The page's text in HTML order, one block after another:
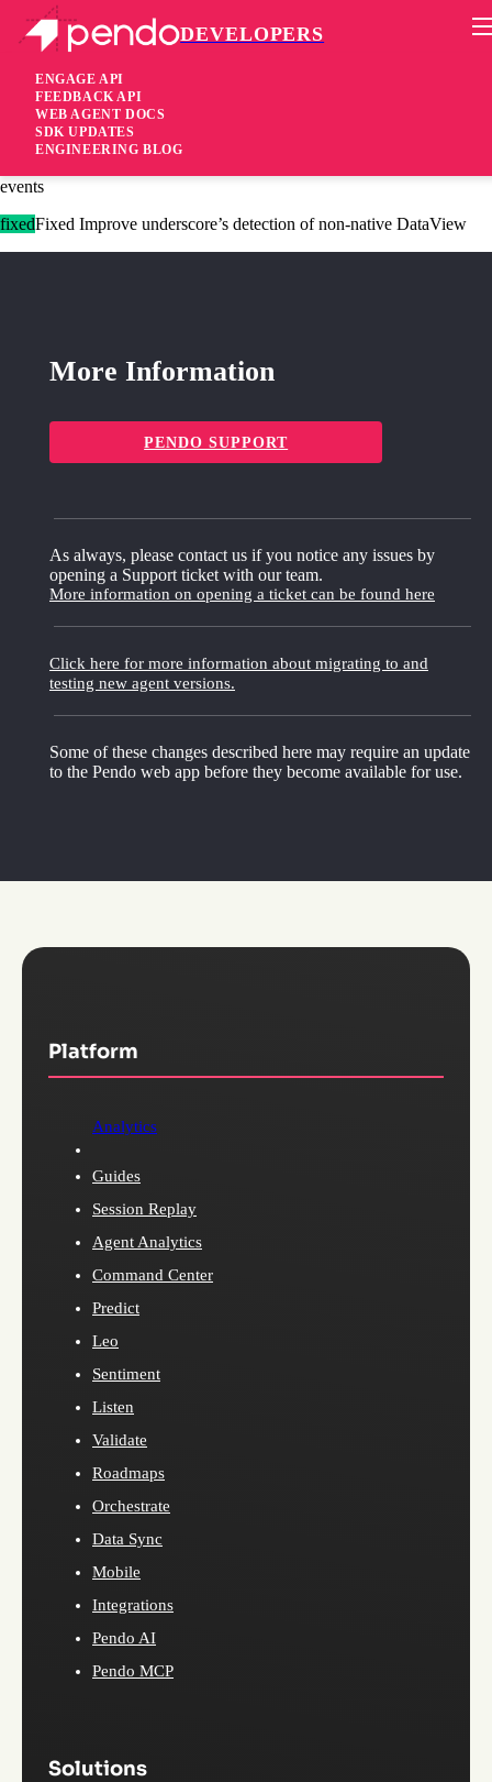
DEVELOPERS
ENGAGE API
FEEDBACK API
WEB AGENT DOCS
SDK UPDATES
ENGINEERING BLOG
Pendo Mobile SDK
Agent 2.199.1
2 years ago
events
fixedFixed Improve underscore’s detection of non-native DataView
More Information
PENDO SUPPORT
As always, please contact us if you notice any issues by
opening a Support ticket with our team.
More information on opening a ticket can be found here
Click here for more information about migrating to and
testing new agent versions.
Some of these changes described here may require an update
to the Pendo web app before they become available for use.
Platform
Analytics
Guides
Session Replay
Agent Analytics
Command Center
Predict
Leo
Sentiment
Listen
Validate
Roadmaps
Orchestrate
Data Sync
Mobile
Integrations
Pendo AI
Pendo MCP
Solutions